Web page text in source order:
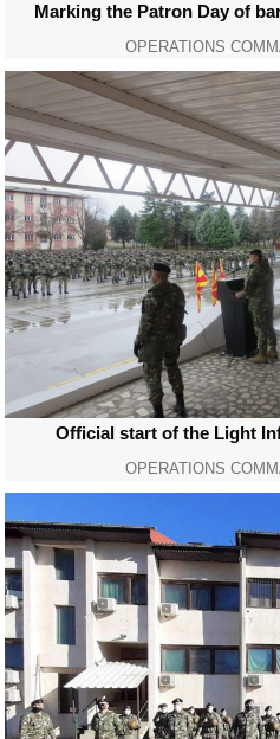
Marking the Patron Day of
OPERATIONS
Official start of the Light
OPERATIONS